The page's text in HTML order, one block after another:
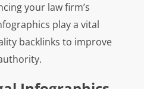
your law firm’s
play a vital
backlinks to improve